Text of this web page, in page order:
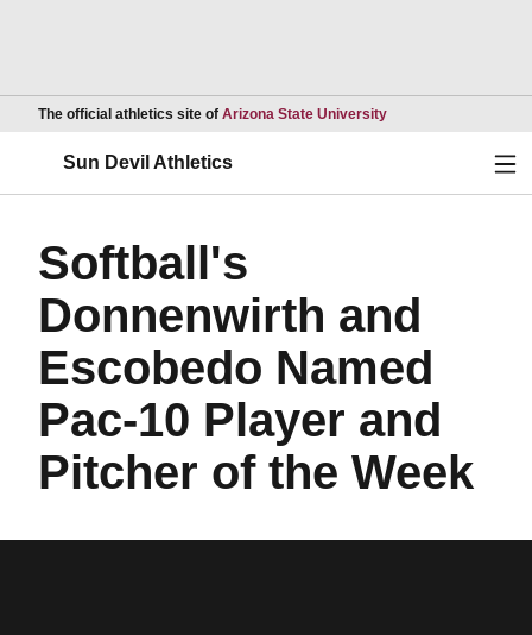
The official athletics site of Arizona State UniversityOpens in a new
Sun Devil Athletics
Softball's
Donnenwirth and
Escobedo Named
Pac-10 Player and
Pitcher of the Week